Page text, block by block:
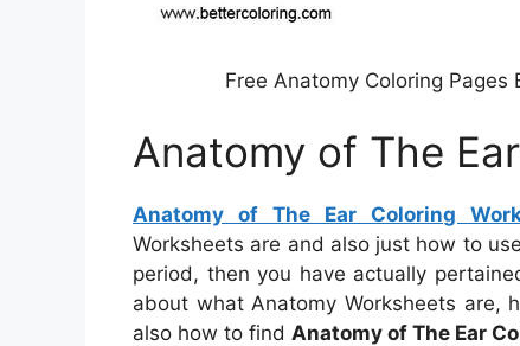
Free Anatomy Coloring
Anatomy of The
Anatomy of The Ear Coloring
Worksheets are and also just how to
period, then you have actually
about what Anatomy Worksheets
also how to find Anatomy of The Ear